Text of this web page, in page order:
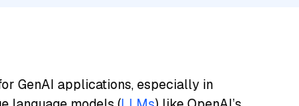
GenAI applications, especially in